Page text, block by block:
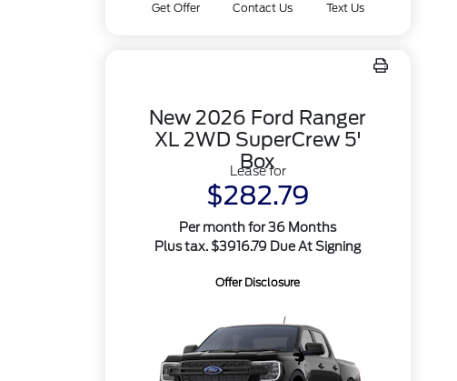
Get Offer Contact Us Text Us
New 2026 Ford Ranger
XL 2WD SuperCrew 5'
Box
Lease for
$282.79
Per month for 36 Months
Plus tax. $3916.79 Due At Signing
Offer Disclosure